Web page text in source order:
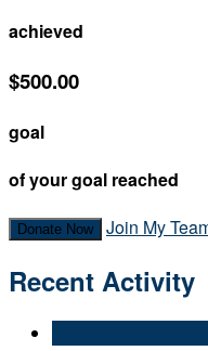
achieved
$500.00
goal
of your goal reached
Donate Now Join My
Recent Activity